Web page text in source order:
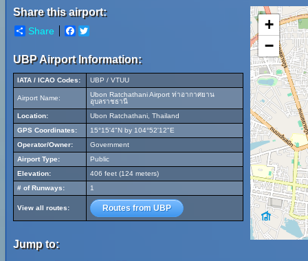
Share this airport:
Share Facebook
UBP Airport Information:
IATA / ICAO Codes: UBP / VTUU
Airport Name:
Ubon Ratchathani Airport ท่าอากาศยาน
อุบลราชธานี
Location:
Ubon Ratchathani, Thailand
GPS Coordinates:
15°15'4"N by 104°52'12"E
Operator/Owner:
Government
Airport Type:
Public
Elevation:
406 feet (124 meters)
# of Runways:
1
View all routes: Routes from UBP
Jump to:
+
−